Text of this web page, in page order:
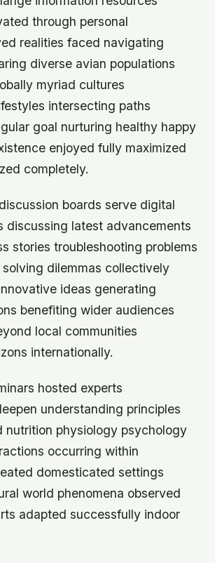
through personal
realities faced navigating
diverse avian populations
myriad cultures
intersecting paths
goal nurturing healthy happy
enjoyed fully maximized
completely.
boards serve digital
discussing latest advancements
stories troubleshooting problems
dilemmas collectively
ideas generating
benefiting wider audiences
local communities
internationally.
hosted experts
understanding principles
nutrition physiology psychology
occurring within
domesticated settings
world phenomena observed
adapted successfully indoor